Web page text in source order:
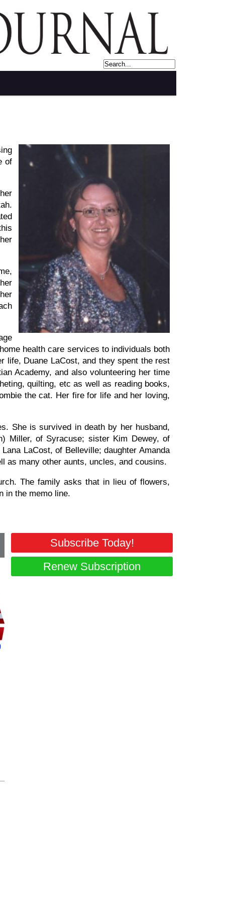
of
health care services to individuals both
life, Duane LaCost, and they spent the rest
Academy, and also volunteering her time
quilting, etc as well as reading books,
the cat. Her fire for life and her loving,
She is survived in death by her husband,
Miller, of Syracuse; sister Kim Dewey, of
LaCost, of Belleville; daughter Amanda
as many other aunts, uncles, and cousins.
The family asks that in lieu of flowers,
in the memo line.
Subscribe Today!
Renew Subscription